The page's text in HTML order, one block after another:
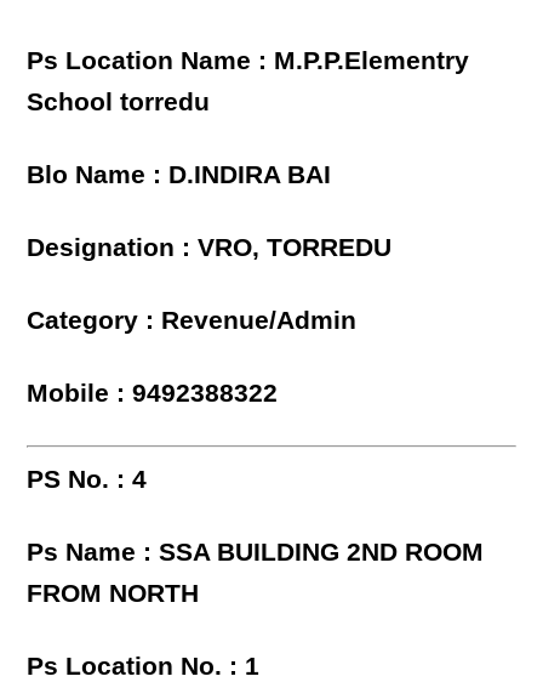
Ps Location Name : M.P.P.Elementry
School torredu
Blo Name : D.INDIRA BAI
Designation : VRO, TORREDU
Category : Revenue/Admin
Mobile : 9492388322
PS No. : 4
Ps Name : SSA BUILDING 2ND ROOM
FROM NORTH
Ps Location No. : 1